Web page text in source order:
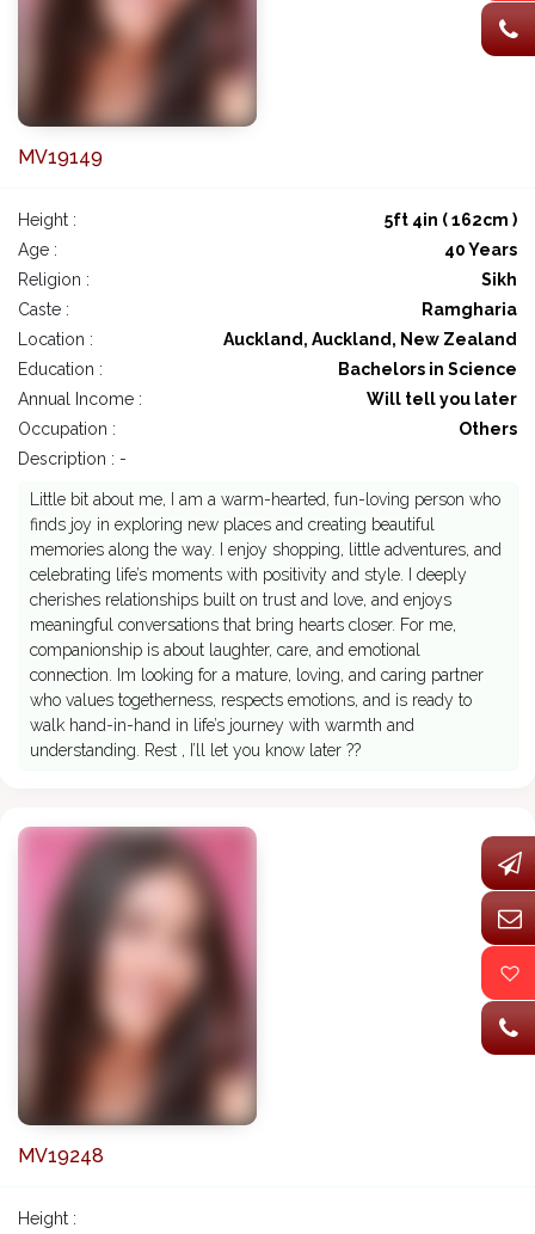
MV19149
Height :
5ft 4in ( 162cm )
Age :
40 Years
Religion :
Sikh
Caste :
Ramgharia
Location :
Auckland, Auckland, New Zealand
Education :
Bachelors in Science
Annual Income :
Will tell you later
Occupation :
Others
Description : -
Little bit about me, I am a warm-hearted, fun-loving person who
finds joy in exploring new places and creating beautiful
memories along the way. I enjoy shopping, little adventures, and
celebrating life’s moments with positivity and style. I deeply
cherishes relationships built on trust and love, and enjoys
meaningful conversations that bring hearts closer. For me,
companionship is about laughter, care, and emotional
connection. Im looking for a mature, loving, and caring partner
who values togetherness, respects emotions, and is ready to
walk hand-in-hand in life’s journey with warmth and
understanding. Rest , I’ll let you know later ??
MV19248
Height :